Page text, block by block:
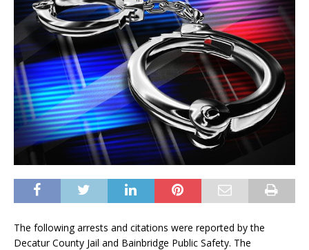
The following arrests and citations were reported by the
Decatur County Jail and Bainbridge Public Safety. The